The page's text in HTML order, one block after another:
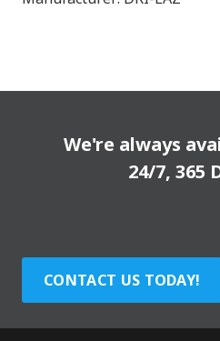
We're always
24/7, 365
CONTACT US TODAY!